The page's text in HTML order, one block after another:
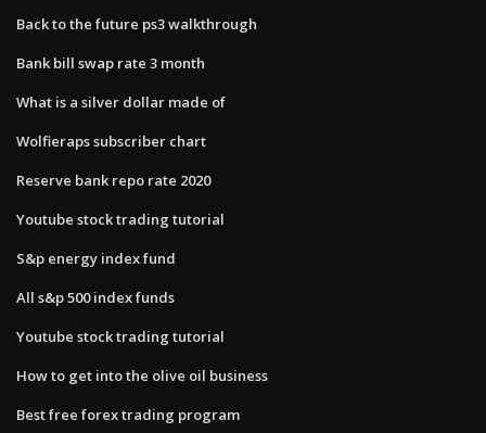
Back to the future ps3 walkthrough
Bank bill swap rate 3 month
What is a silver dollar made of
Wolfieraps subscriber chart
Reserve bank repo rate 2020
Youtube stock trading tutorial
S&p energy index fund
All s&p 500 index funds
Youtube stock trading tutorial
How to get into the olive oil business
Best free forex trading program